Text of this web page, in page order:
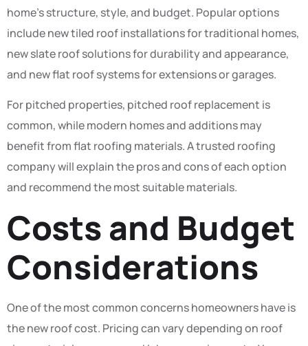
home’s structure, style, and budget. Popular options
include new tiled roof installations for traditional homes,
new slate roof solutions for durability and appearance,
and new flat roof systems for extensions or garages.
For pitched properties, pitched roof replacement is
common, while modern homes and additions may
benefit from flat roofing materials. A trusted roofing
company will explain the pros and cons of each option
and recommend the most suitable materials.
Costs and Budget
Considerations
One of the most common concerns homeowners have is
the new roof cost. Pricing can vary depending on roof